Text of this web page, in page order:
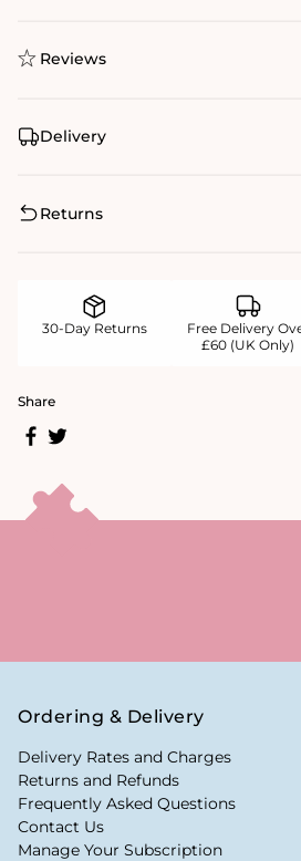
Reviews
Delivery
Returns
30-Day Returns
Free Delivery
£60 (UK Only)
Share
Ordering & Delivery
Delivery Rates and Charges
Returns and Refunds
Frequently Asked Questions
Contact Us
Manage Your Subscription